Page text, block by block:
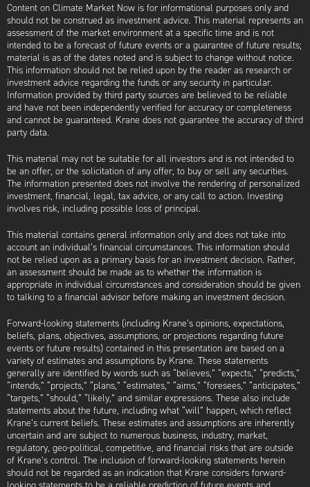
Content on Climate Market Now is for informational purposes only and
should not be construed as investment advice. This material represents an
assessment of the market environment at a specific time and is not
intended to be a forecast of future events or a guarantee of future results;
material is as of the dates noted and is subject to change without notice.
This information should not be relied upon by the reader as research or
investment advice regarding the funds or any security in particular.
Information provided by third party sources are believed to be reliable
and have not been independently verified for accuracy or completeness
and cannot be guaranteed. Krane does not guarantee the accuracy of third
party data.
This material may not be suitable for all investors and is not intended to
be an offer, or the solicitation of any offer, to buy or sell any securities.
The information presented does not involve the rendering of personalized
investment, financial, legal, tax advice, or any call to action. Investing
involves risk, including possible loss of principal.
This material contains general information only and does not take into
account an individual’s financial circumstances. This information should
not be relied upon as a primary basis for an investment decision. Rather,
an assessment should be made as to whether the information is
appropriate in individual circumstances and consideration should be given
to talking to a financial advisor before making an investment decision.
Forward-looking statements (including Krane’s opinions, expectations,
beliefs, plans, objectives, assumptions, or projections regarding future
events or future results) contained in this presentation are based on a
variety of estimates and assumptions by Krane. These statements
generally are identified by words such as “believes,” “expects,” “predicts,”
“intends,” “projects,” “plans,” “estimates,” “aims,” “foresees,” “anticipates,”
“targets,” “should,” “likely,” and similar expressions. These also include
statements about the future, including what “will” happen, which reflect
Krane’s current beliefs. These estimates and assumptions are inherently
uncertain and are subject to numerous business, industry, market,
regulatory, geo-political, competitive, and financial risks that are outside
of Krane’s control. The inclusion of forward-looking statements herein
should not be regarded as an indication that Krane considers forward-